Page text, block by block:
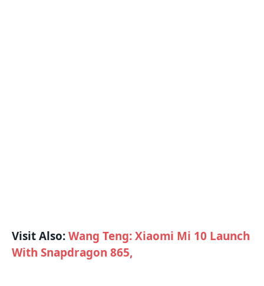
Visit Also:Wang Teng: Xiaomi Mi 10 Launch
With Snapdragon 865,